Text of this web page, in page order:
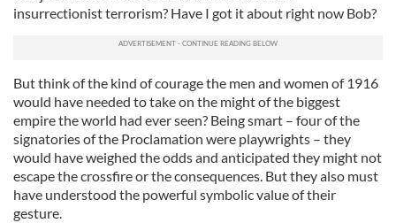
insurrectionist terrorism? Have I got it about right now Bob?
But think of the kind of courage the men and women of 1916
would have needed to take on the might of the biggest
empire the world had ever seen? Being smart – four of the
signatories of the Proclamation were playwrights – they
would have weighed the odds and anticipated they might not
escape the crossfire or the consequences. But they also must
have understood the powerful symbolic value of their
gesture.